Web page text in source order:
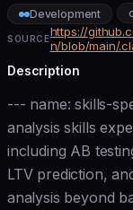
Development
SOURCEhttps://
n/blob/main/
Description
--- name: skills-
analysis skills
including AB
LTV prediction,
analysis beyond